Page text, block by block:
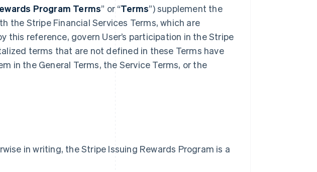
Program Terms” or “Terms”) supplement the
the Stripe Financial Services Terms, which are
this reference, govern User’s participation in the Stripe
terms that are not defined in these Terms have
in the General Terms, the Service Terms, or the
in writing, the Stripe Issuing Rewards Program is a